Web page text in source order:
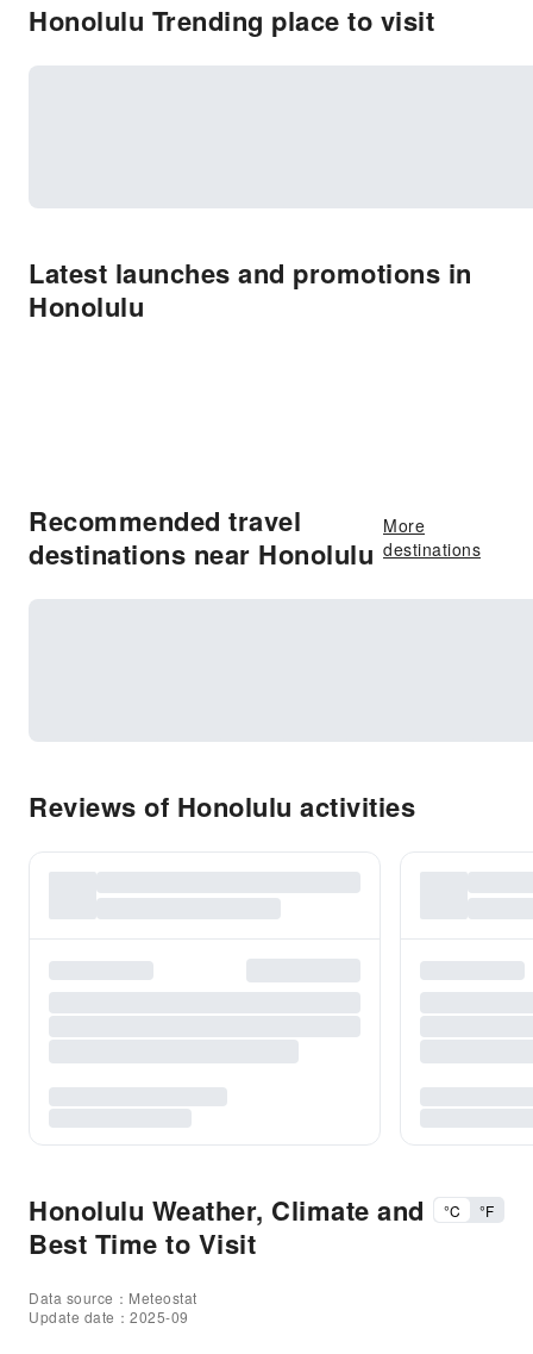
Honolulu Trending place to visit
Latest launches and promotions in
Honolulu
Recommended travel
destinations near Honolulu
More
destinations
Reviews of Honolulu activities
Honolulu Weather, Climate and
Best Time to Visit
°C °F
Data source：Meteostat
Update date：2025-09